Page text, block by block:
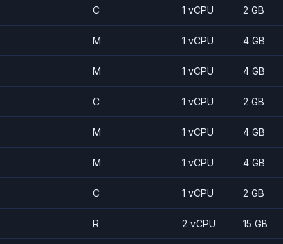
C 1 vCPU 2 GB
M 1 vCPU 4 GB
M 1 vCPU 4 GB
C 1 vCPU 2 GB
M 1 vCPU 4 GB
M 1 vCPU 4 GB
C 1 vCPU 2 GB
R 2 vCPU 15 GB